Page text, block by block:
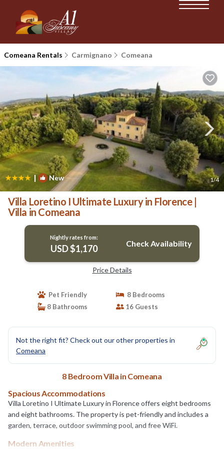
Comeana Rentals Carmignano Comeana
| New 1/4
Villa Loretino I Ultimate Luxury in Florence |
Villa in Comeana
Nightly rates from:
USD $1,170 Check Availability
Price Details
Pet Friendly
8 Bedrooms
8 Bathrooms
16 Guests
Not the right fit? Check out our other properties in
Comeana
8 Bedroom Villa in Comeana
Spacious Accommodations
Villa Loretino I Ultimate Luxury in Florence offers eight bedrooms
and eight bathrooms. The property is pet-friendly and includes a
garden, terrace, outdoor swimming pool, and free WiFi.
Modern Amenities